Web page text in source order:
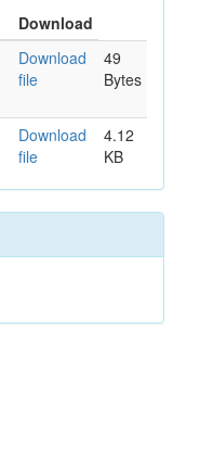
Download
Download
file
49
Bytes
Download
file
4.12
KB